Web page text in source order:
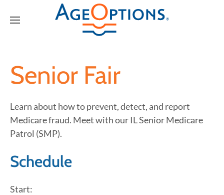
Senior Fair
Learn about how to prevent, detect, and report
Medicare fraud. Meet with our IL Senior Medicare
Patrol (SMP).
Schedule
Start: